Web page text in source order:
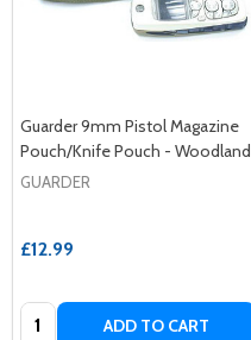
Guarder 9mm Pistol Magazine
Pouch/Knife Pouch - Woodland
GUARDER
£12.99
Quantity: ADD TO CART